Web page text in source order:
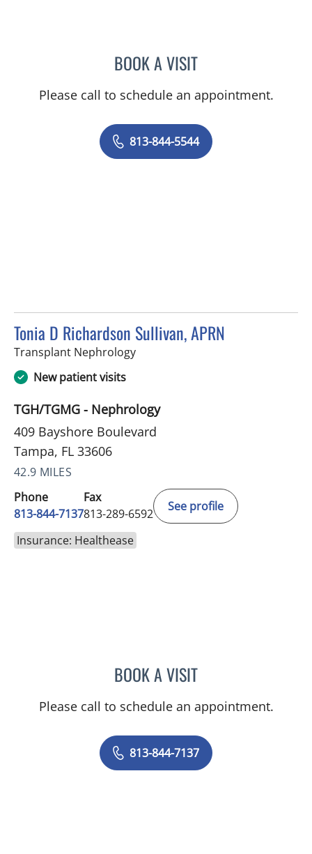
BOOK A VISITFLAVIA M BRAVO, APRN
Please call to schedule an appointment.
813-844-5544
Tonia D Richardson Sullivan, APRN
Transplant Nephrologyin Tampa, FL
New patient visits
TGH/TGMG - Nephrology
409 Bayshore Boulevard
Tampa, FL 33606
42.9 MILES
Phone
813-844-7137
Fax
813-289-6592
See profile
Insurance: Healthease
BOOK A VISITTONIA D RICHARDSON
Please call to schedule an appointment.
813-844-7137